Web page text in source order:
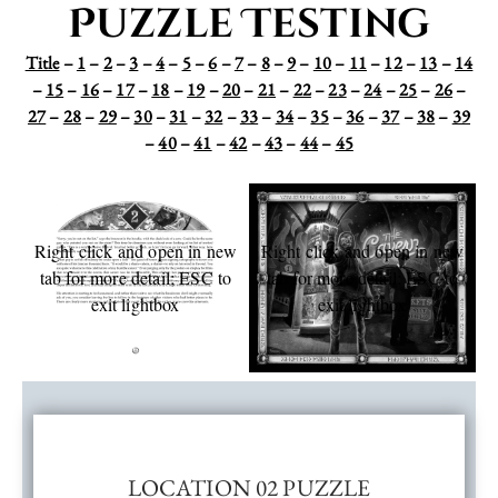
Puzzle Testing
Title–1–2–3–4– 5–6–7– 8–9– 10– 11–12–13–14
–15– 16–17–18–19–20–21–22–23–24–25–26–
27–28–29–30–31–32–33–34–35–36–37–38–39
–40–41–42–43–44–45
Right click and open in new
tab for more detail; ESC to
exit lightbox
Right click and open in new
tab for more detail; ESC to
exit lightbox
LOCATION 02 PUZZLE